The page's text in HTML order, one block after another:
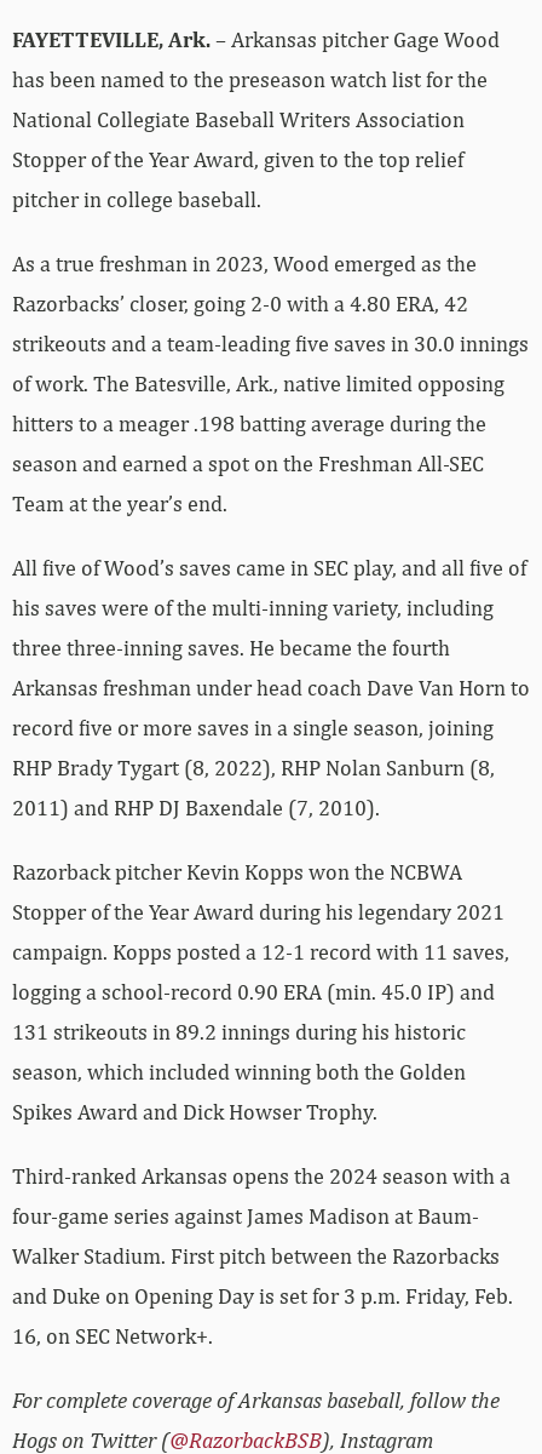
FAYETTEVILLE, Ark.– Arkansas pitcher Gage Wood
has been named to the preseason watch list for the
National Collegiate Baseball Writers Association
Stopper of the Year Award, given to the top relief
pitcher in college baseball.
As a true freshman in 2023, Wood emerged as the
Razorbacks’ closer, going 2-0 with a 4.80 ERA, 42
strikeouts and a team-leading five saves in 30.0 innings
of work. The Batesville, Ark., native limited opposing
hitters to a meager .198 batting average during the
season and earned a spot on the Freshman All-SEC
Team at the year’s end.
All five of Wood’s saves came in SEC play, and all five of
his saves were of the multi-inning variety, including
three three-inning saves. He became the fourth
Arkansas freshman under head coach Dave Van Horn to
record five or more saves in a single season, joining
RHP Brady Tygart (8, 2022), RHP Nolan Sanburn (8,
2011) and RHP DJ Baxendale (7, 2010).
Razorback pitcher Kevin Kopps won the NCBWA
Stopper of the Year Award during his legendary 2021
campaign. Kopps posted a 12-1 record with 11 saves,
logging a school-record 0.90 ERA (min. 45.0 IP) and
131 strikeouts in 89.2 innings during his historic
season, which included winning both the Golden
Spikes Award and Dick Howser Trophy.
Third-ranked Arkansas opens the 2024 season with a
four-game series against James Madison at Baum-
Walker Stadium. First pitch between the Razorbacks
and Duke on Opening Day is set for 3 p.m. Friday, Feb.
16, on SEC Network+.
For complete coverage of Arkansas baseball, follow the
Hogs on Twitter (@RazorbackBSB), Instagram